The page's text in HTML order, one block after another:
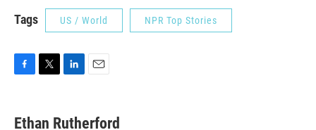
Tags US / World NPR Top Stories
e
t
k
i
Ethan Rutherford